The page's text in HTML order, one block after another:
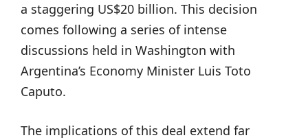
a staggering US$20 billion. This decision
comes following a series of intense
discussions held in Washington with
Argentina’s Economy Minister Luis Toto
Caputo.
The implications of this deal extend far